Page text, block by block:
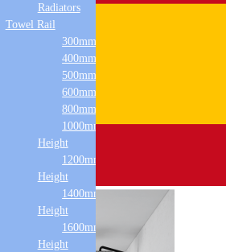
Radiators
Towel Rail
300mm Width
400mm Width
500mm Width
600mm Width
800mm Height
1000mm
Height
1200mm
Height
1400mm
Height
1600mm
Height